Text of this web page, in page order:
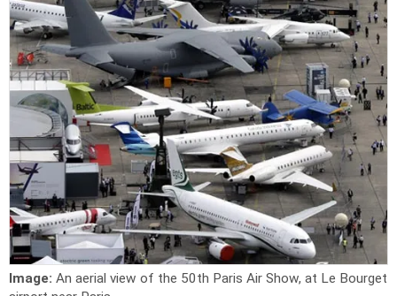
Image: An aerial view of the 50th Paris Air Show, at Le Bourget